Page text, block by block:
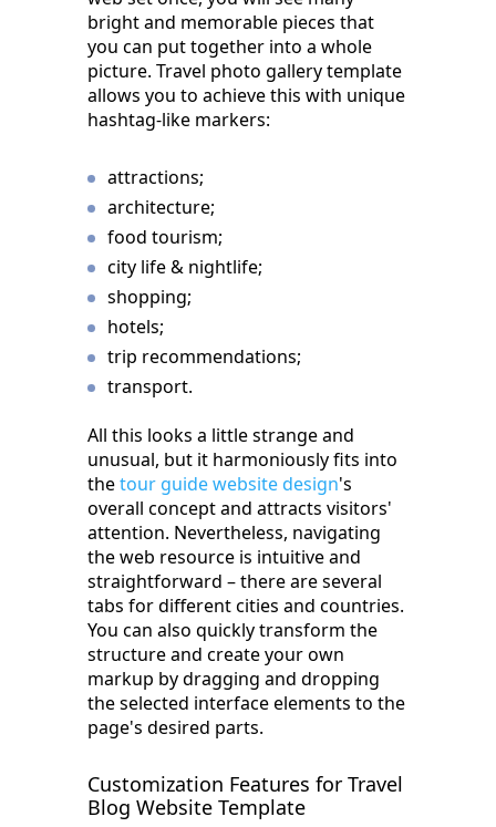
bright and memorable pieces that
you can put together into a whole
picture. Travel photo gallery template
allows you to achieve this with unique
hashtag-like markers:
attractions;
architecture;
food tourism;
city life & nightlife;
shopping;
hotels;
trip recommendations;
transport.
All this looks a little strange and
unusual, but it harmoniously fits into
thetour guide website design's
overall concept and attracts visitors'
attention. Nevertheless, navigating
the web resource is intuitive and
straightforward – there are several
tabs for different cities and countries.
You can also quickly transform the
structure and create your own
markup by dragging and dropping
the selected interface elements to the
page's desired parts.
Customization Features for Travel
Blog Website Template